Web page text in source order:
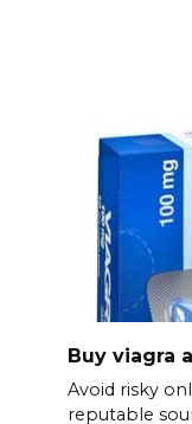
Buy viagra
Avoid risky
reputable